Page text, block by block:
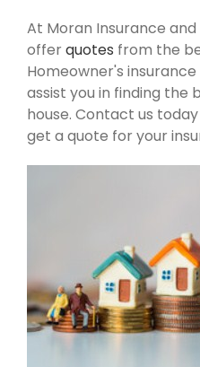
At Moran Insurance and
offerquotes from the
Homeowner's
assist you in finding the
house. Contact us
get a quote for your